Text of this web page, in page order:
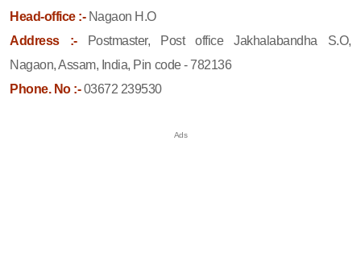
Head-office :-Nagaon H.O
Address :-
Postmaster, Post office Jakhalabandha S.O,
Nagaon, Assam, India, Pin code - 782136
Phone. No :-03672 239530